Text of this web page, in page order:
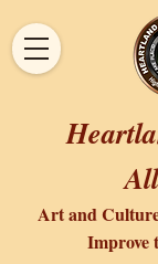
Art and
Improve